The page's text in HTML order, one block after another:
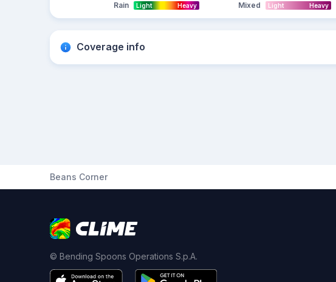
Rain Light Heavy Mixed Light Heavy
Coverage info
Beans Corner
© Bending Spoons Operations S.p.A.